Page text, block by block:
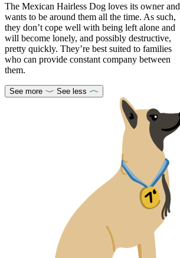
The Mexican Hairless Dog loves its owner and
wants to be around them all the time. As such,
they don’t cope well with being left alone and
will become lonely, and possibly destructive,
pretty quickly. They’re best suited to families
who can provide constant company between
them.
See more See less